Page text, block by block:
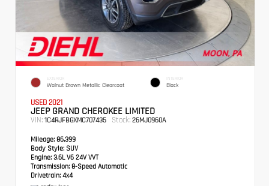
EXTERIOR
Walnut Brown Metallic Clearcoat
INTERIOR
Black
USED 2021
JEEP GRAND CHEROKEE LIMITED
VIN: 1C4RJFBGXMC707435 Stock: 26MJ0960A
Mileage: 86,399
Body Style: SUV
Engine: 3.6L V6 24V VVT
Transmission: 8-Speed Automatic
Drivetrain: 4x4